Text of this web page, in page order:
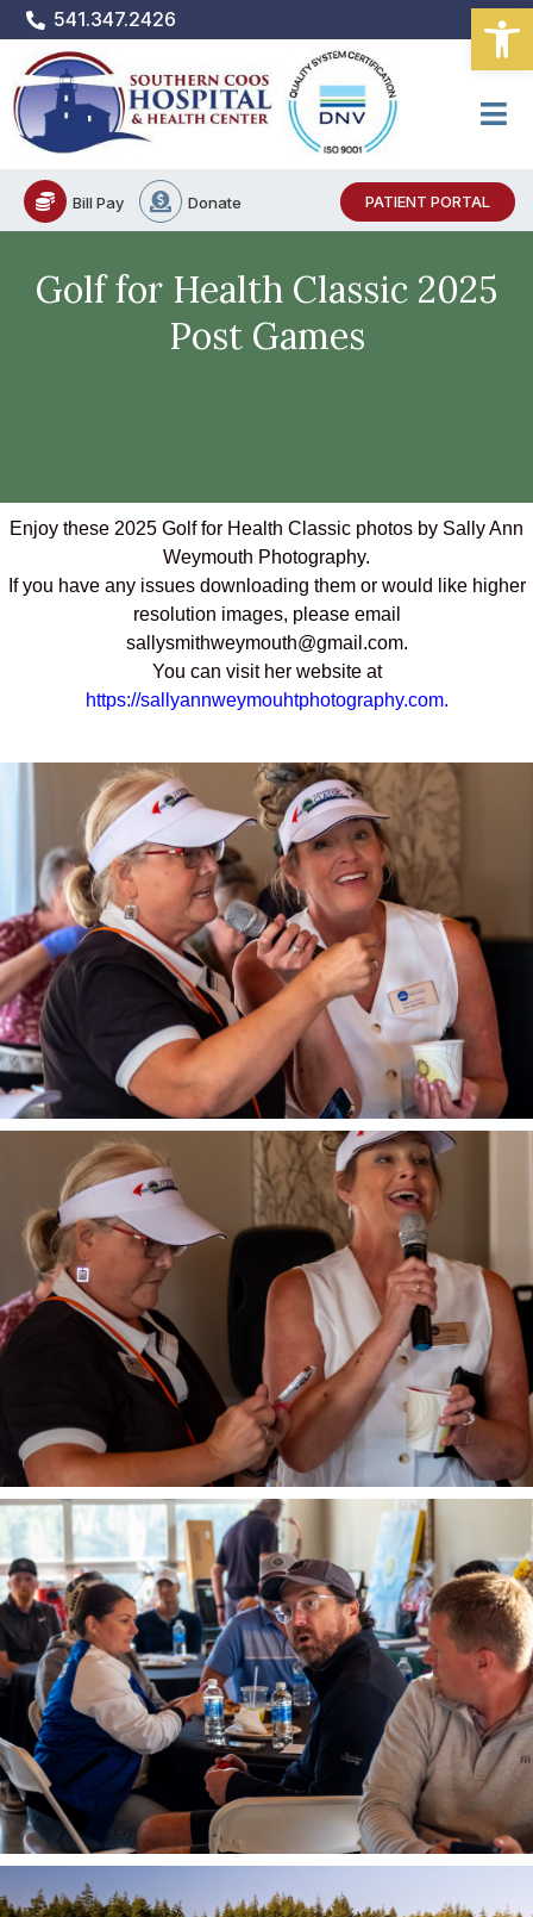
Skip
to
content
541.347.2426
Bill Pay Donate PATIENT PORTAL
Golf for Health Classic 2025
Post Games
Enjoy these 2025 Golf for Health Classic photos by Sally Ann
Weymouth Photography.
If you have any issues downloading them or would like higher
resolution images, please email
sallysmithweymouth@gmail.com.
You can visit her website at
https://sallyannweymouhtphotography.com.